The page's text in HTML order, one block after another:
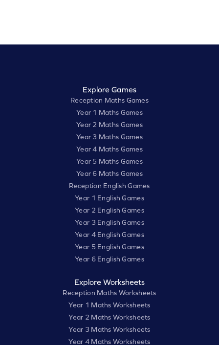
Explore Games
Reception Maths Games
Year 1 Maths Games
Year 2 Maths Games
Year 3 Maths Games
Year 4 Maths Games
Year 5 Maths Games
Year 6 Maths Games
Reception English Games
Year 1 English Games
Year 2 English Games
Year 3 English Games
Year 4 English Games
Year 5 English Games
Year 6 English Games
Explore Worksheets
Reception Maths Worksheets
Year 1 Maths Worksheets
Year 2 Maths Worksheets
Year 3 Maths Worksheets
Year 4 Maths Worksheets